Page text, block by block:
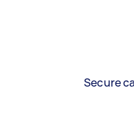
Secure